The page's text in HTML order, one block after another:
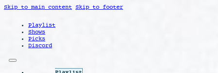
Skip to main content Skip to footer
Playlist
Shows
Picks
Discord